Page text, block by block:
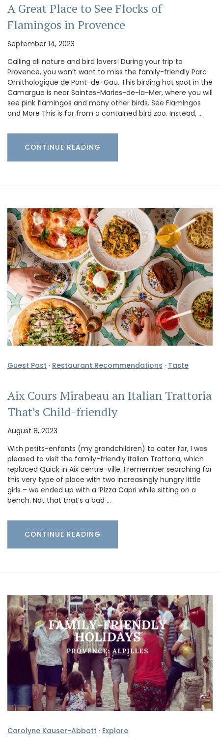
A Great Place to See Flocks of
Flamingos in Provence
September 14, 2023
Calling all nature and bird lovers! During your trip to
Provence, you won’t want to miss the family-friendly Parc
Ornithologique de Pont-de-Gau. This birding hot spot in the
Camargue is near Saintes-Maries-de-la-Mer, where you will
see pink flamingos and many other birds. See Flamingos
and More This is far from a contained bird zoo. Instead, …
CONTINUE READING
Guest Post · Restaurant Recommendations · Taste
Aix Cours Mirabeau an Italian Trattoria
That’s Child-friendly
August 8, 2023
With petits-enfants (my grandchildren) to cater for, I was
pleased to visit the family-friendly Italian Trattoria, which
replaced Quick in Aix centre-ville. I remember searching for
this very type of place with two increasingly hungry little
girls – we ended up with a ‘Pizza Capri while sitting on a
bench. Not that that’s a bad …
CONTINUE READING
Carolyne Kauser-Abbott · Explore